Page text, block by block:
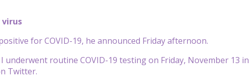
for COVID-19, he announced Friday afternoon.
routine COVID-19 testing on Friday, November 13
Twitter.